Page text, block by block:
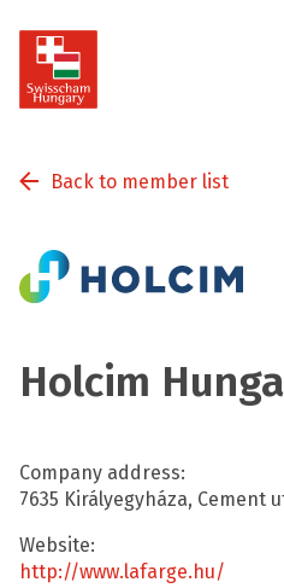
Back to member list
Holcim
Company address:
7635 Királyegyháza, Cement
Website:
http://www.lafarge.hu/